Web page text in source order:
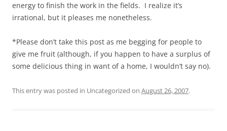
energy to finish the work in the fields. I realize it’s
irrational, but it pleases me nonetheless.
*Please don’t take this post as me begging for people to
give me fruit (although, if you happen to have a surplus of
some delicious thing in want of a home, I wouldn’t say no).
This entry was posted in Uncategorized on August 26, 2007.